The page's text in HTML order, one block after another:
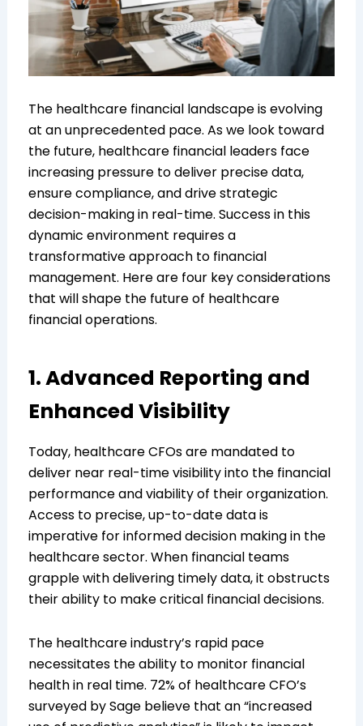
The healthcare financial landscape is evolving
at an unprecedented pace. As we look toward
the future, healthcare financial leaders face
increasing pressure to deliver precise data,
ensure compliance, and drive strategic
decision-making in real-time. Success in this
dynamic environment requires a
transformative approach to financial
management. Here are four key considerations
that will shape the future of healthcare
financial operations.
1. Advanced Reporting and
Enhanced Visibility
Today, healthcare CFOs are mandated to
deliver near real-time visibility into the financial
performance and viability of their organization.
Access to precise, up-to-date data is
imperative for informed decision making in the
healthcare sector. When financial teams
grapple with delivering timely data, it obstructs
their ability to make critical financial decisions.
The healthcare industry’s rapid pace
necessitates the ability to monitor financial
health in real time. 72% of healthcare CFO’s
surveyed by Sage believe that an “increased